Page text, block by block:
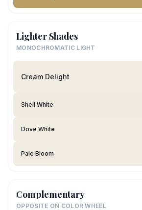
Lighter Shades
MONOCHROMATIC LIGHT
Cream Delight
Shell White
Dove White
Pale Bloom
Complementary
OPPOSITE ON COLOR WHEEL